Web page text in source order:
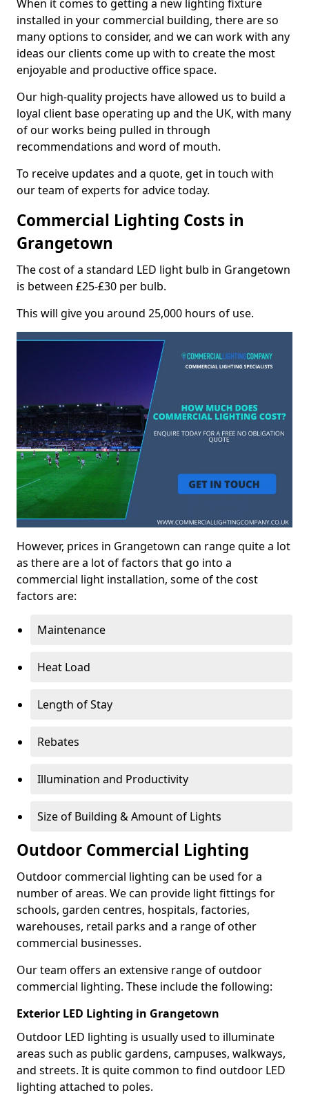
When it comes to getting a new lighting fixture
installed in your commercial building, there are so
many options to consider, and we can work with any
ideas our clients come up with to create the most
enjoyable and productive office space.
Our high-quality projects have allowed us to build a
loyal client base operating up and the UK, with many
of our works being pulled in through
recommendations and word of mouth.
To receive updates and a quote, get in touch with
our team of experts for advice today.
Commercial Lighting Costs in
Grangetown
The cost of a standard LED light bulb in Grangetown
is between £25-£30 per bulb.
This will give you around 25,000 hours of use.
However, prices in Grangetown can range quite a lot
as there are a lot of factors that go into a
commercial light installation, some of the cost
factors are:
Maintenance
Heat Load
Length of Stay
Rebates
Illumination and Productivity
Size of Building & Amount of Lights
Outdoor Commercial Lighting
Outdoor commercial lighting can be used for a
number of areas. We can provide light fittings for
schools, garden centres, hospitals, factories,
warehouses, retail parks and a range of other
commercial businesses.
Our team offers an extensive range of outdoor
commercial lighting. These include the following:
Exterior LED Lighting in Grangetown
Outdoor LED lighting is usually used to illuminate
areas such as public gardens, campuses, walkways,
and streets. It is quite common to find outdoor LED
lighting attached to poles.